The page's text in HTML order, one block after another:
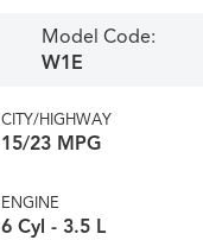
Model Code:
W1E
CITY/HIGHWAY
15/23 MPG
ENGINE
6 Cyl - 3.5 L